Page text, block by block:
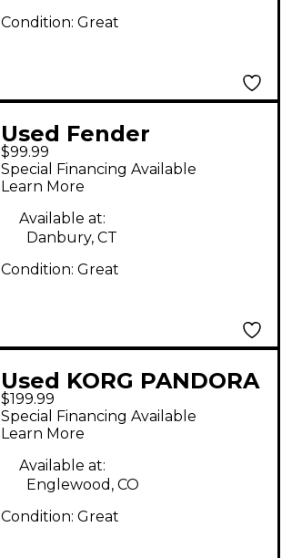
Condition: Great
Used Fender
MUSTANG MICRO
Battery Powered Amp
$99.99
Special Financing Available
Learn More
Available at:
Danbury, CT
Condition: Great
Used KORG PANDORA
PX MINI Battery
Powered Amp
$199.99
Special Financing Available
Learn More
Available at:
Englewood, CO
Condition: Great